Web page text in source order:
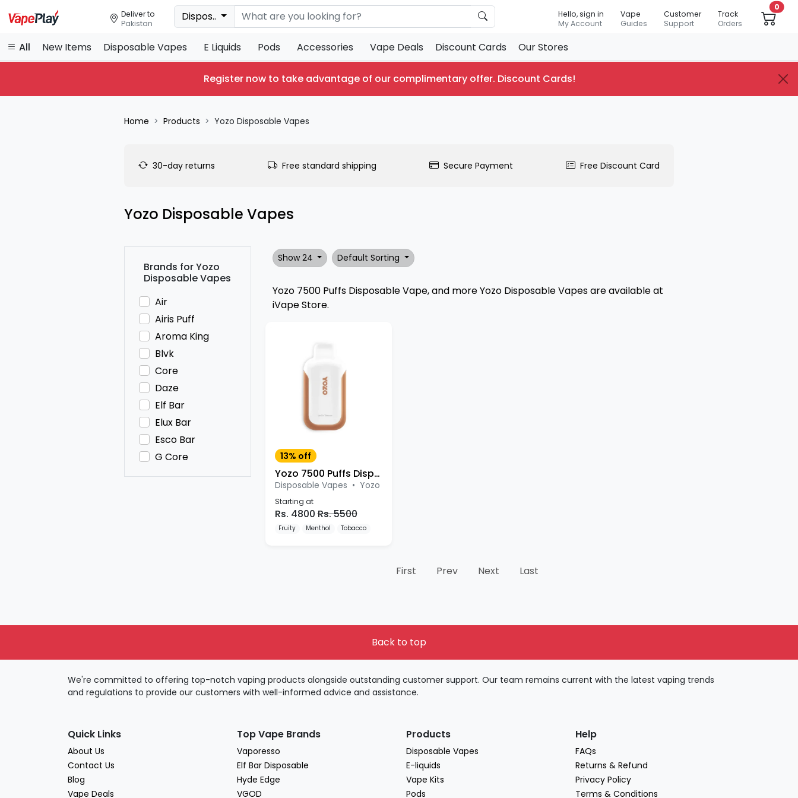
Deliver to
Pakistan
Dispos..
Hello, sign in
My Account
Vape
Guides
Customer
Support
Track
Orders
0
All New Items Disposable Vapes E Liquids Pods Accessories Vape Deals Discount Cards Our Stores
Register now to take advantage of our complimentary offer. Discount Cards!
Home Products Yozo Disposable Vapes
30-day returns Free standard shipping Secure Payment Free Discount Card
Yozo Disposable Vapes
Brands for Yozo
Disposable Vapes
Air
Airis Puff
Aroma King
Blvk
Core
Daze
Elf Bar
Elux Bar
Esco Bar
G Core
HQD
Puff bar
R&M
Relx
Skwezed
Show 24 Default Sorting
Yozo 7500 Puffs Disposable Vape, and more Yozo Disposable Vapes are available at
iVape Store.
13% off
Yozo 7500 Puffs Disposable Vape
Disposable Vapes • Yozo
Starting at
Rs. 4800Rs. 5500
Fruity Menthol Tobacco
First Prev Next Last
Back to top
We're committed to offering top-notch vaping products alongside outstanding customer support. Our team remains current with the latest vaping trends
and regulations to provide our customers with well-informed advice and assistance.
Quick Links
About Us
Contact Us
Blog
Vape Deals
Top Vape Brands
Vaporesso
Elf Bar Disposable
Hyde Edge
VGOD
Products
Disposable Vapes
E-liquids
Vape Kits
Pods
Help
FAQs
Returns & Refund
Privacy Policy
Terms & Conditions